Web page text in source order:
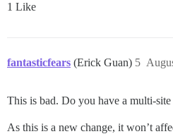
1 Like
fantasticfears (Erick Guan) 5
This is bad. Do you have a multi-
As this is a new change, it won’t